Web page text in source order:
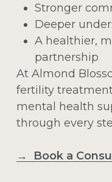
Stronger
Deeper
A healthier,
partnership
At Almond
fertility
mental health
through every
→ Book a